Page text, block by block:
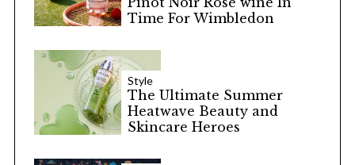
Time For Wimbledon
Style
The Ultimate Summer
Heatwave Beauty and
Skincare Heroes